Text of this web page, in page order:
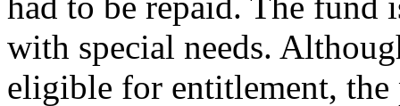
with special needs.
eligible for entitlement,